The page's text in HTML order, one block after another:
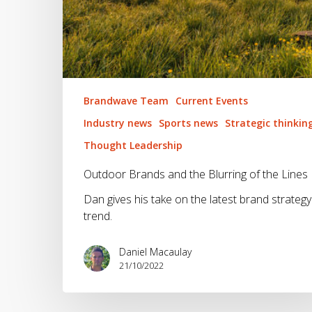
Brandwave Team
Current Events
Industry news Sports news Strategic
Thought Leadership
Outdoor Brands and the Blurring of the Lines
Dan gives his take on the latest brand strategy
trend.
Daniel Macaulay
21/10/2022